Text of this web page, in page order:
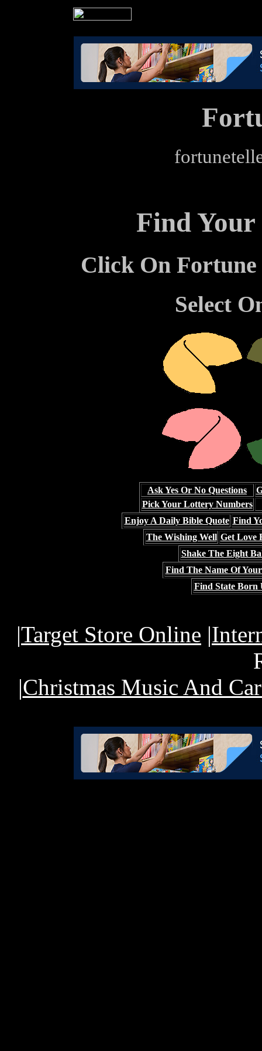
Find Your
Click On
Select
Ask Yes Or No Questions
Pick Your Lottery Numbers
Enjoy A Daily Bible Quote Find
The Wishing Well Get Love
Shake The Eight
Find The Name Of
Find State Born
|Target Store Online |
|Christmas Music And